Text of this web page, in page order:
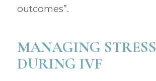
outcomes”.
MANAGING STRESS
DURING IVF